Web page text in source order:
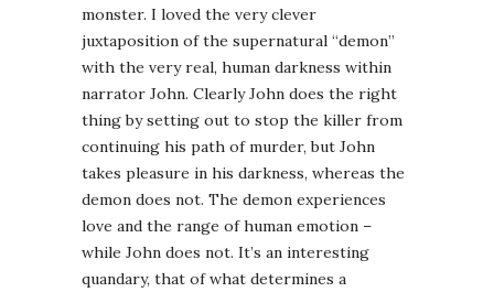
monster. I loved the very clever
juxtaposition of the supernatural “demon”
with the very real, human darkness within
narrator John. Clearly John does the right
thing by setting out to stop the killer from
continuing his path of murder, but John
takes pleasure in his darkness, whereas the
demon does not. The demon experiences
love and the range of human emotion –
while John does not. It’s an interesting
quandary, that of what determines a